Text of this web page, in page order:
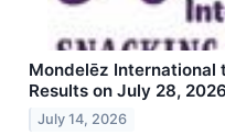
Mondelēz International
Results on July 28, 2026
July 14, 2026